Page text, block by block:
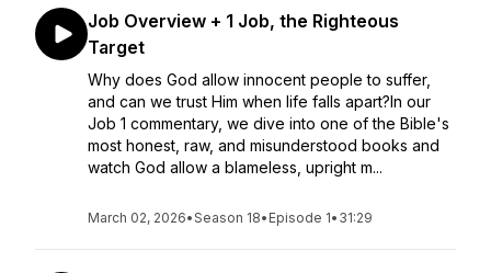
Job Overview + 1 Job, the Righteous
Target
Why does God allow innocent people to suffer,
and can we trust Him when life falls apart?In our
Job 1 commentary, we dive into one of the Bible's
most honest, raw, and misunderstood books and
watch God allow a blameless, upright m...
March 02, 2026•Season 18• Episode 1• 31:29